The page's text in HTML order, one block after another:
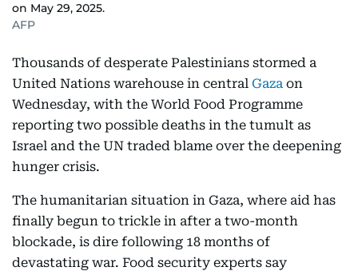
on May 29, 2025.
AFP
Thousands of desperate Palestinians stormed a
United Nations warehouse in central Gaza on
Wednesday, with the World Food Programme
reporting two possible deaths in the tumult as
Israel and the UN traded blame over the deepening
hunger crisis.
The humanitarian situation in Gaza, where aid has
finally begun to trickle in after a two-month
blockade, is dire following 18 months of
devastating war. Food security experts say